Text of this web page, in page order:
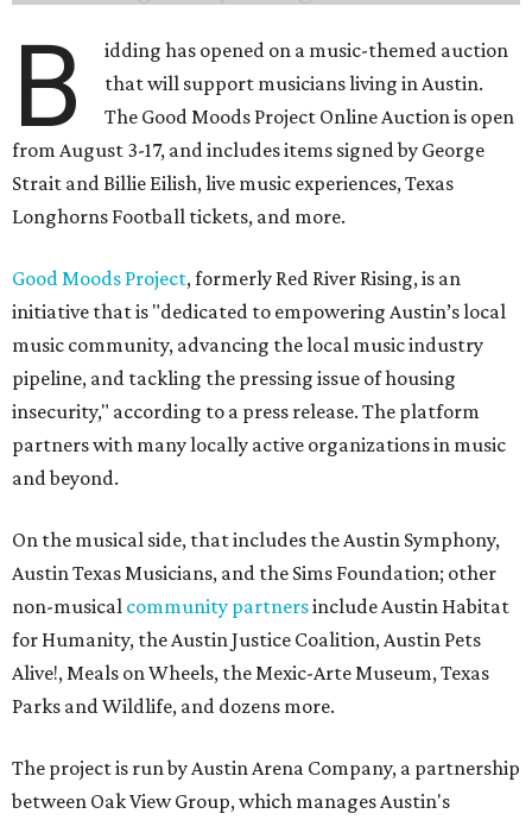
B
idding has opened on a music-themed auction
that will support musicians living in Austin.
The Good Moods Project Online Auction is open
from August 3-17, and includes items signed by George
Strait and Billie Eilish, live music experiences, Texas
Longhorns Football tickets, and more.
Good Moods Project, formerly Red River Rising, is an
initiative that is "dedicated to empowering Austin’s local
music community, advancing the local music industry
pipeline, and tackling the pressing issue of housing
insecurity," according to a press release. The platform
partners with many locally active organizations in music
and beyond.
On the musical side, that includes the Austin Symphony,
Austin Texas Musicians, and the Sims Foundation; other
non-musical community partnersinclude Austin Habitat
for Humanity, the Austin Justice Coalition, Austin Pets
Alive!, Meals on Wheels, the Mexic-Arte Museum, Texas
Parks and Wildlife, and dozens more.
The project is run by Austin Arena Company, a partnership
between Oak View Group, which manages Austin's